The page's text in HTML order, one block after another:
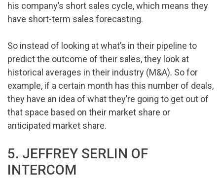
his company’s short sales cycle, which means they
have short-term sales forecasting.
So instead of looking at what’s in their pipeline to
predict the outcome of their sales, they look at
historical averages in their industry (M&A). So for
example, if a certain month has this number of deals,
they have an idea of what they’re going to get out of
that space based on their market share or
anticipated market share.
5. JEFFREY SERLIN OF
INTERCOM